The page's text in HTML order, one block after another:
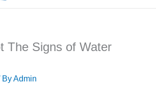
The Signs of Water
ByAdmin